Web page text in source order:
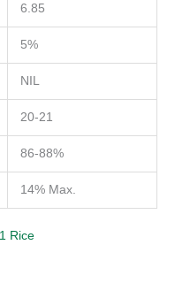
6.85
5%
NIL
20-21
86-88%
14% Max.
Rice